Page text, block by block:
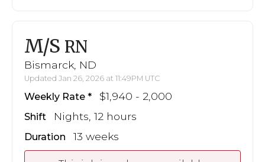
M/S RN
Bismarck, ND
Updated Jan 26, 2026 at 11:49PM UTC
Weekly Rate $1,940 - 2,000
Shift Nights, 12 hours
Duration 13 weeks